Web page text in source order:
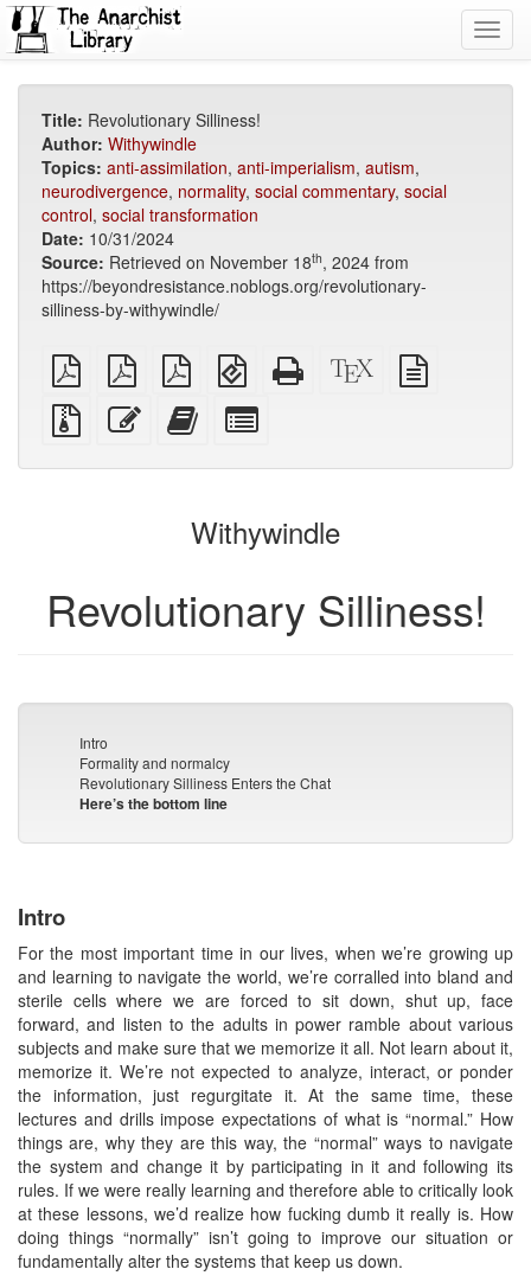
Title: Revolutionary Silliness!
Author: Withywindle
Topics: anti-assimilation, anti-imperialism, autism,
neurodivergence, normality, social commentary, social
control, social transformation
Date: 10/31/2024
Source: Retrieved on November 18th, 2024 from
https://beyondresistance.noblogs.org/revolutionary-
silliness-by-withywindle/
plain
PDF
A4
imposed
PDF
Letter
imposed
PDF
EPUB
(for
mobile
devices)
Standalone
HTML
XeLaTeX
source
Source
files
attachments
Edit
this
Add
this
to
bookbuilder
for
bookbuilder
Withywindle
Revolutionary Silliness!
Intro
Formality and normalcy
Revolutionary Silliness Enters the Chat
Here’s the bottom line
Intro
For the most important time in our lives, when we’re growing up
and learning to navigate the world, we’re corralled into bland and
sterile cells where we are forced to sit down, shut up, face
forward, and listen to the adults in power ramble about various
subjects and make sure that we memorize it all. Not learn about it,
memorize it. We’re not expected to analyze, interact, or ponder
the information, just regurgitate it. At the same time, these
lectures and drills impose expectations of what is “normal.” How
things are, why they are this way, the “normal” ways to navigate
the system and change it by participating in it and following its
rules. If we were really learning and therefore able to critically look
at these lessons, we’d realize how fucking dumb it really is. How
doing things “normally” isn’t going to improve our situation or
fundamentally alter the systems that keep us down.